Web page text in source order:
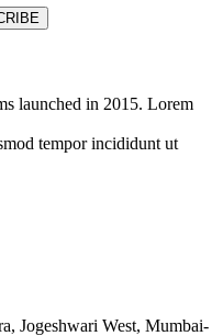
launched in 2015. Lorem
tempor incididunt ut
Jogeshwari West, Mumbai-